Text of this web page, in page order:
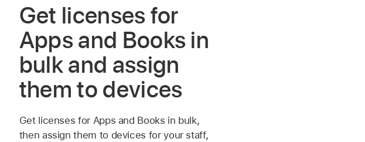
Get licenses for
Apps and Books in
bulk and assign
them to devices
Get licenses for Apps and Books in bulk,
then assign them to devices for your staff,